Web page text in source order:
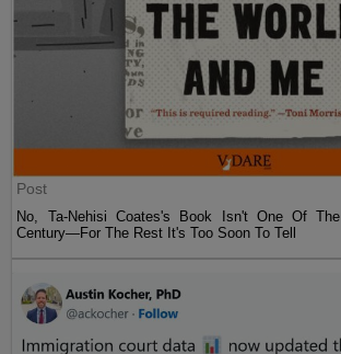
Post
No, Ta-Nehisi Coates's Book Isn't One Of
Century—For The Rest It's Too Soon To Tell